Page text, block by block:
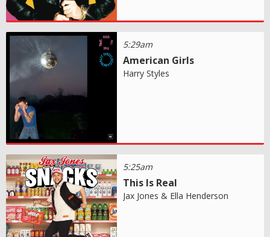
5:29am
American Girls
Harry Styles
5:25am
This Is Real
Jax Jones & Ella Henderson